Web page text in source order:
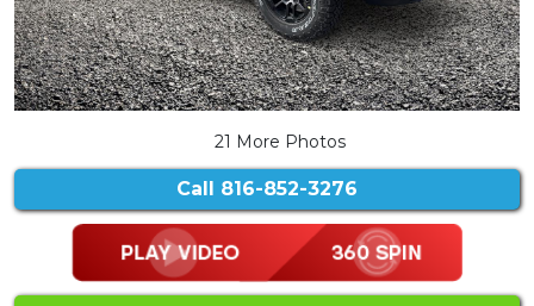
21 More Photos
Call 816-852-3276